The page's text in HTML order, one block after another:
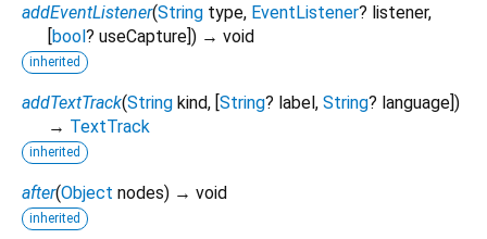
addEventListener(String type, EventListener? listener,
[bool? useCapture]) → void
inherited
addTextTrack(String kind, [String? label, String? language])
→ TextTrack
inherited
after(Object nodes) → void
inherited